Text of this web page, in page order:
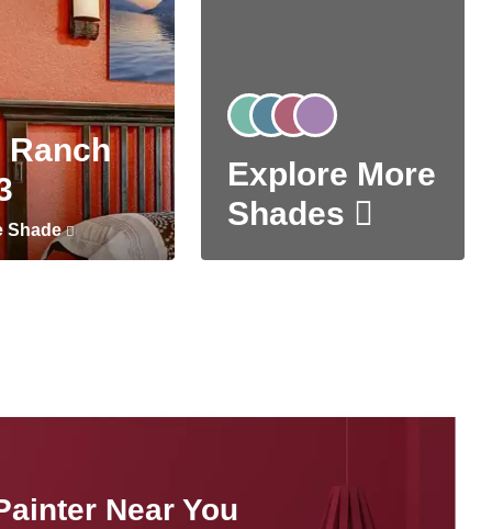
Ranch
Shade
Explore More
Shades
Near You